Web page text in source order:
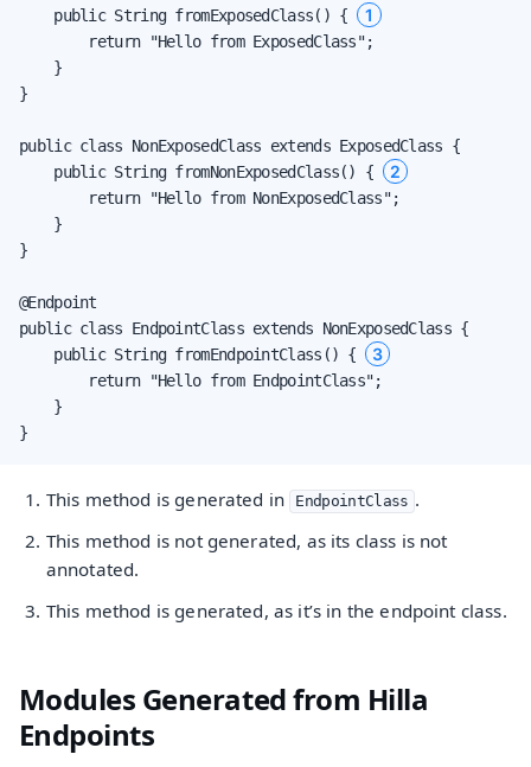
    public String fromExposedClass() {
1
        return "Hello from ExposedClass";
    }
}
public class NonExposedClass extends ExposedClass {
    public String fromNonExposedClass() {
2
        return "Hello from NonExposedClass";
    }
}
@Endpoint
public class EndpointClass extends NonExposedClass {
    public String fromEndpointClass() {
3
        return "Hello from EndpointClass";
    }
}
This method is generated in EndpointClass .
This method is not generated, as its class is not
annotated.
This method is generated, as it’s in the endpoint class.
Modules Generated from Hilla
Endpoints